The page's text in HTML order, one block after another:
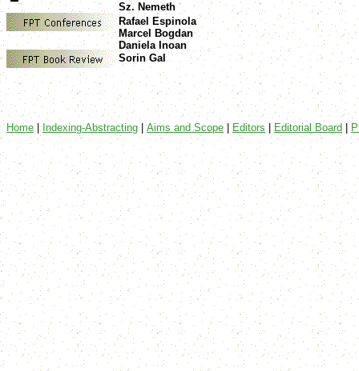
Sz. Nemeth
Rafael Espinola
Marcel Bogdan
Daniela Inoan
Sorin Gal
Home | Indexing-Abstracting|Aims and Scope | Editors |Editorial Board